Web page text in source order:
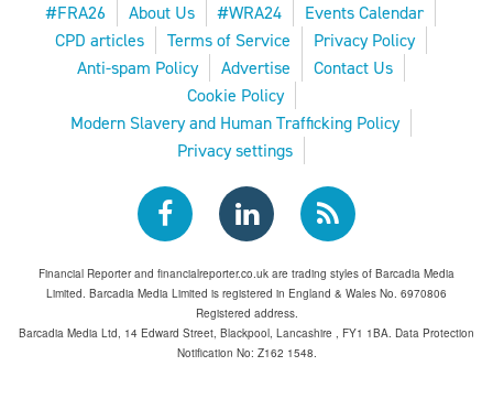
#FRA26
About Us #WRA24
Events Calendar
CPD articles
Terms of Service
Privacy Policy
Anti-spam Policy
Advertise
Contact Us
Cookie Policy
Modern Slavery and Human Trafficking Policy
Privacy settings
Financial Reporter and financialreporter.co.uk are trading styles of Barcadia Media
Limited. Barcadia Media Limited is registered in England & Wales No. 6970806
Registered address.
Barcadia Media Ltd, 14 Edward Street, Blackpool, Lancashire , FY1 1BA. Data Protection
Notification No: Z162 1548.